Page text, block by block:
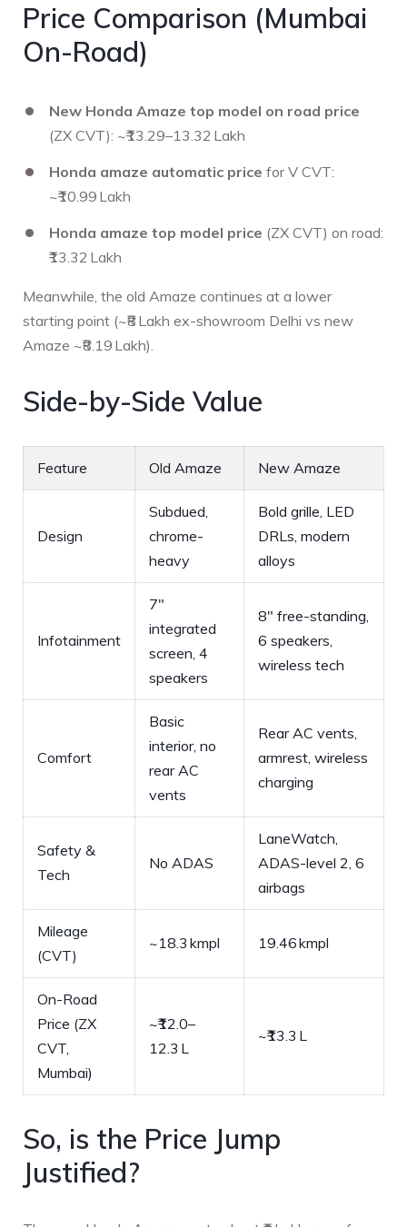
Price Comparison (Mumbai
On-Road)
New Honda Amaze top model on road price
(ZX CVT): ~₹13.29–13.32 Lakh
Honda amaze automatic price for V CVT:
~₹10.99 Lakh
Honda amaze top model price (ZX CVT) on road:
₹13.32 Lakh
Meanwhile, the old Amaze continues at a lower
starting point (~₹8 Lakh ex-showroom Delhi vs new
Amaze ~₹8.19 Lakh).
Side-by-Side Value
Feature Old Amaze New Amaze
Design
Subdued,
chrome-
heavy
Bold grille, LED
DRLs, modern
alloys
Infotainment
7″
integrated
screen, 4
speakers
8″ free-standing,
6 speakers,
wireless tech
Comfort
Basic
interior, no
rear AC
vents
Rear AC vents,
armrest, wireless
charging
Safety &
Tech
No ADAS
LaneWatch,
ADAS-level 2, 6
airbags
Mileage
(CVT)
~18.3 kmpl 19.46 kmpl
On-Road
Price (ZX
CVT,
Mumbai)
~₹12.0–
12.3 L
~₹13.3 L
So, is the Price Jump
Justified?